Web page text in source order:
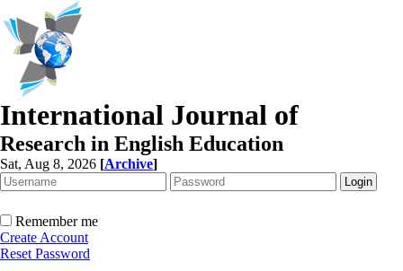
International Journal of
Research in English Education
Sat, Aug 8, 2026 [Archive]
Remember me
Create Account
Reset Password